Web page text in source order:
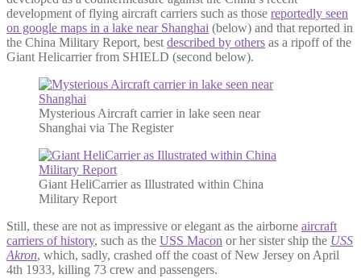
development of flying aircraft carriers such as those reportedly seen
on google maps in a lake near Shanghai (below) and that reported in
the China Military Report, best described by others as a ripoff of the
Giant Helicarrier from SHIELD (second below).
Mysterious Aircraft carrier in lake seen near
Shanghai via The Register
Giant HeliCarrier as Illustrated within China
Military Report
Still, these are not as impressive or elegant as the airborne aircraft
carriers of history, such as the USS Macon or her sister ship the USS
Akron, which, sadly, crashed off the coast of New Jersey on April
4th 1933, killing 73 crew and passengers.